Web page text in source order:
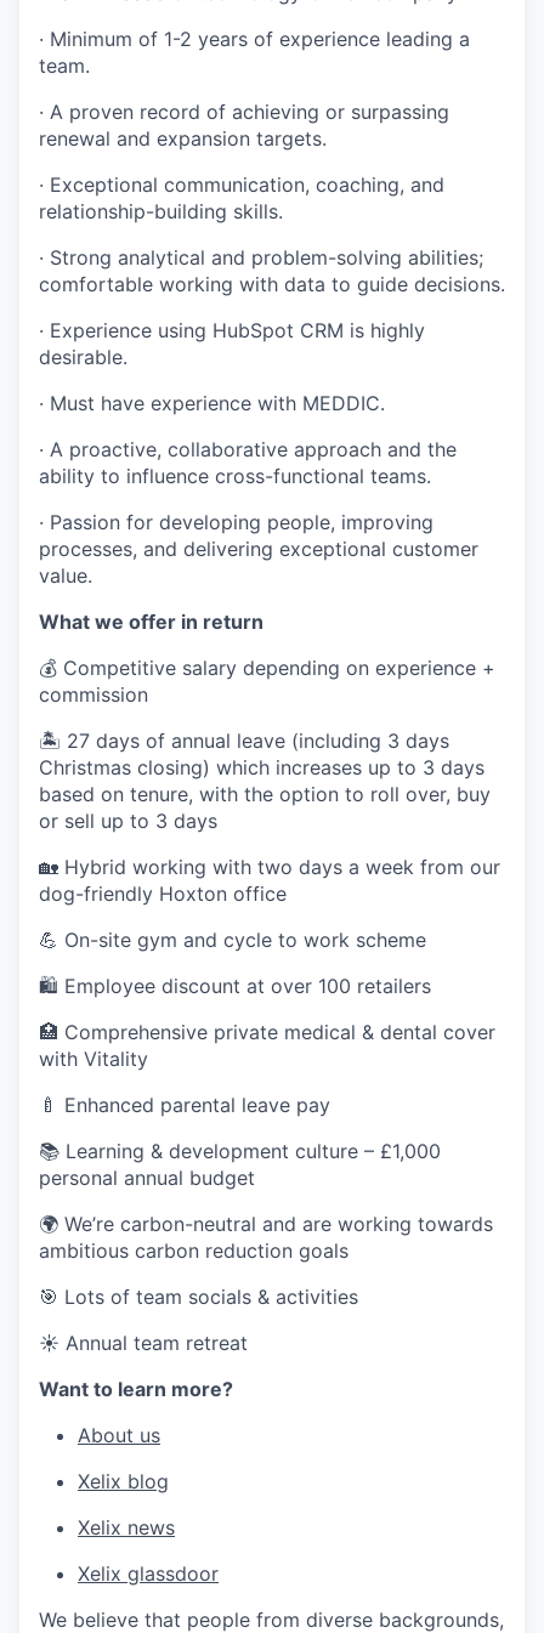
TEAM
IDEAS
EVENTS
SECTORS
· Minimum of 1-2 years of experience leading a
team.
· A proven record of achieving or surpassing
renewal and expansion targets.
· Exceptional communication, coaching, and
relationship-building skills.
· Strong analytical and problem-solving abilities;
comfortable working with data to guide decisions.
· Experience using HubSpot CRM is highly
desirable.
· Must have experience with MEDDIC.
· A proactive, collaborative approach and the
ability to influence cross-functional teams.
· Passion for developing people, improving
processes, and delivering exceptional customer
value.
What we offer in return
💰 Competitive salary depending on experience +
commission
🏝️ 27 days of annual leave (including 3 days
Christmas closing) which increases up to 3 days
based on tenure, with the option to roll over, buy
or sell up to 3 days
🏡 Hybrid working with two days a week from our
dog-friendly Hoxton office
💪 On-site gym and cycle to work scheme
🛍️ Employee discount at over 100 retailers
🏥 Comprehensive private medical & dental cover
with Vitality
🍼 Enhanced parental leave pay
📚 Learning & development culture – £1,000
personal annual budget
🌍 We’re carbon-neutral and are working towards
ambitious carbon reduction goals
🎯 Lots of team socials & activities
☀️ Annual team retreat
Want to learn more?
About us
Xelix blog
Xelix news
Xelix glassdoor
We believe that people from diverse backgrounds,